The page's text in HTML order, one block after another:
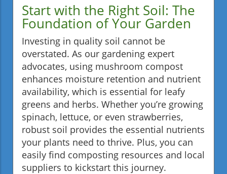
Start with the Right Soil: The
Foundation of Your Garden
Investing in quality soil cannot be
overstated. As our gardening expert
advocates, using mushroom compost
enhances moisture retention and nutrient
availability, which is essential for leafy
greens and herbs. Whether you’re growing
spinach, lettuce, or even strawberries,
robust soil provides the essential nutrients
your plants need to thrive. Plus, you can
easily find composting resources and local
suppliers to kickstart this journey.